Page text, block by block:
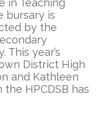
in Teaching
bursary is
by the
year’s
District High
and Kathleen
the HPCDSB has